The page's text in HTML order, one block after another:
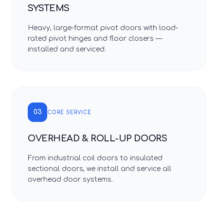
SYSTEMS
Heavy, large-format pivot doors with load-
rated pivot hinges and floor closers —
installed and serviced.
03 CORE SERVICE
OVERHEAD & ROLL-UP DOORS
From industrial coil doors to insulated
sectional doors, we install and service all
overhead door systems.